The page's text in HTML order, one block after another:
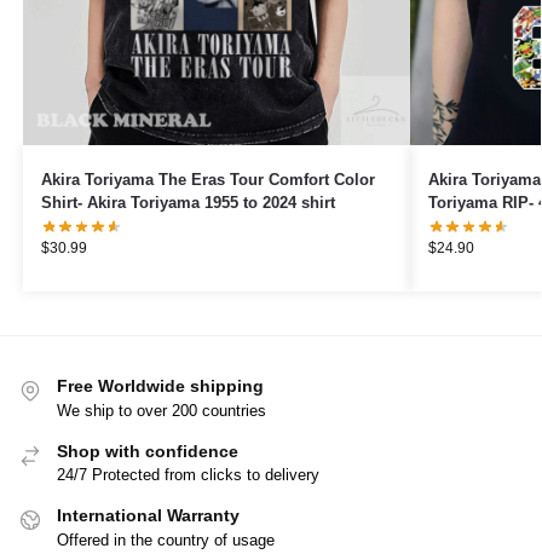
Akira Toriyama The Eras Tour Comfort Color
Shirt- Akira Toriyama 1955 to 2024 shirt
$30.99
Akira
Toriyama RIP-
For The
$24.90
Free Worldwide shipping
We ship to over 200 countries
Shop with confidence
24/7 Protected from clicks to delivery
International Warranty
Offered in the country of usage